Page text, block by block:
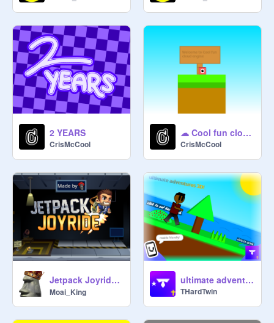
2 YEARS
CrisMcCool
☁ Cool fun cloud Engine [Wip]
CrisMcCool
Jetpack Joyride | ジェットパック ジョイライド|
Moai_King
ultimate adventures 3D | #mobile #3d-ish #trending #all #games #music #stories
THardTwin